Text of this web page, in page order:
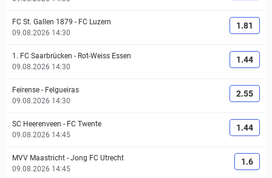
FC St. Gallen 1879 - FC Luzern
09.08.2026 14:30
1.81
1. FC Saarbrücken - Rot-Weiss Essen
09.08.2026 14:30
1.44
Feirense - Felgueiras
09.08.2026 14:30
2.55
SC Heerenveen - FC Twente
09.08.2026 14:45
1.44
MVV Maastricht - Jong FC Utrecht
09.08.2026 14:45
1.6